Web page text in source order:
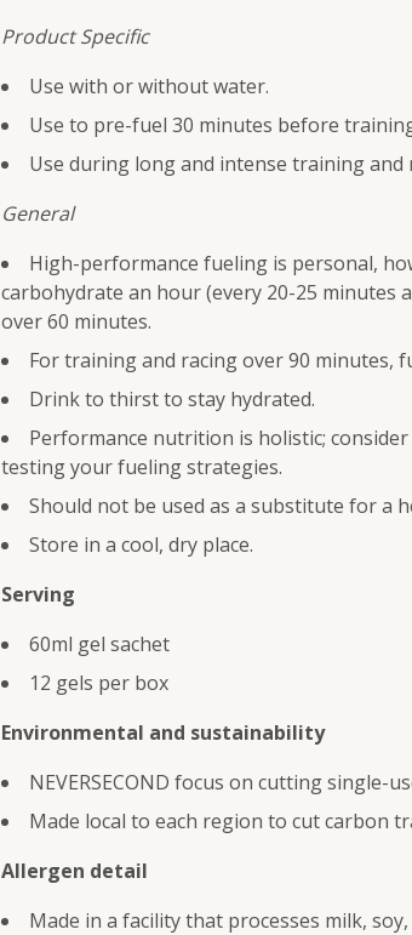
Product Specific
Use with or without water.
Use to pre-fuel 30 minutes before
Use during long and intense training and
General
High-performance fueling is personal,
carbohydrate an hour (every 20-25 minutes
over 60 minutes.
For training and racing over 90 minutes,
Drink to thirst to stay hydrated.
Performance nutrition is holistic;
testing your fueling strategies.
Should not be used as a substitute for a
Store in a cool, dry place.
Serving
60ml gel sachet
12 gels per box
Environmental and sustainability
NEVERSECOND focus on cutting single-
Made local to each region to cut carbon
Allergen detail
Made in a facility that processes milk,